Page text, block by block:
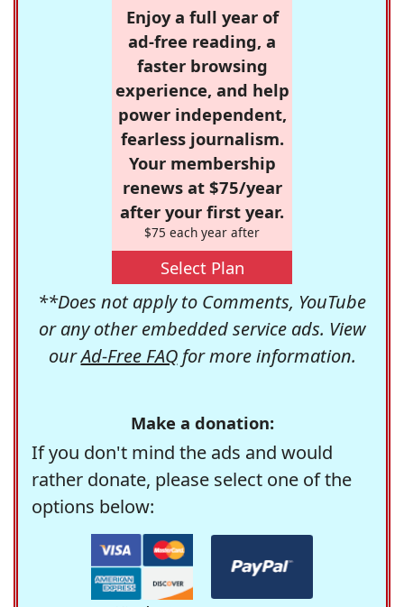
Enjoy a full year of
ad-free reading, a
faster browsing
experience, and help
power independent,
fearless journalism.
Your membership
renews at $75/year
after your first year.
$75 each year after
Select Plan
**Does not apply to Comments, YouTube
or any other embedded service ads. View
ourAd-Free FAQfor more information.
Make a donation:
If you don't mind the ads and would
rather donate, please select one of the
options below: